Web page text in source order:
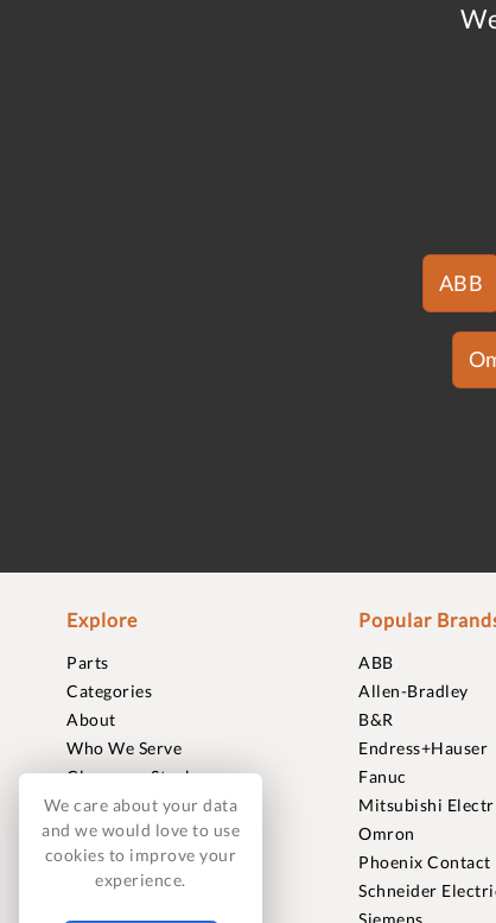
ABB
Explore
Parts
Categories
About
Who We Serve
Clearance Stock
Sell to Us
Journal
Careers
Contact
FAQ
Popular
ABB
Allen-Bradley
B&R
Endress+Hauser
Fanuc
Mitsubishi
Omron
Phoenix Contact
Schneider
Siemens
We care about your data
and we would love to use
cookies to improve your
experience.